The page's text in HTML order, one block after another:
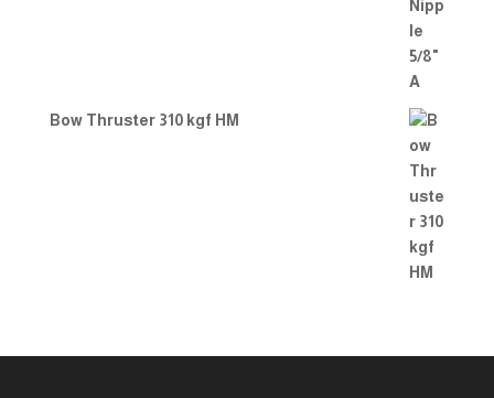
Bow Thruster 310 kgf HM